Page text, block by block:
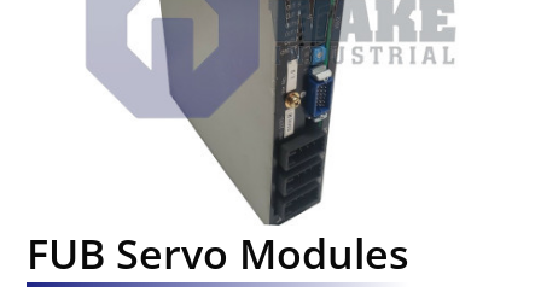
FUB Servo Modules